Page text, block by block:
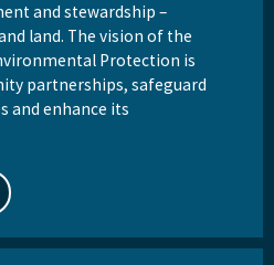
and stewardship –
land. The vision of the
Protection is
partnerships, safeguard
and enhance its